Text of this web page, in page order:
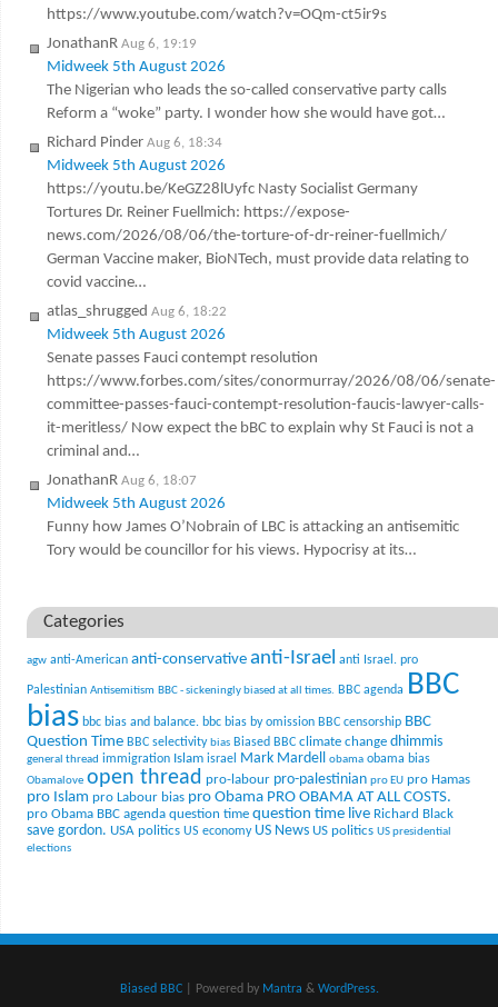
https://www.youtube.com/watch?v=OQm-ct5ir9s
JonathanR Aug 6, 19:19
Midweek 5th August 2026
The Nigerian who leads the so-called conservative party calls
Reform a “woke” party. I wonder how she would have got…
Richard Pinder Aug 6, 18:34
Midweek 5th August 2026
https://youtu.be/KeGZ28lUyfc Nasty Socialist Germany
Tortures Dr. Reiner Fuellmich: https://expose-
news.com/2026/08/06/the-torture-of-dr-reiner-fuellmich/
German Vaccine maker, BioNTech, must provide data relating to
covid vaccine…
atlas_shrugged Aug 6, 18:22
Midweek 5th August 2026
Senate passes Fauci contempt resolution
https://www.forbes.com/sites/conormurray/2026/08/06/senate-
committee-passes-fauci-contempt-resolution-faucis-lawyer-calls-
it-meritless/ Now expect the bBC to explain why St Fauci is not a
criminal and…
JonathanR Aug 6, 18:07
Midweek 5th August 2026
Funny how James O’Nobrain of LBC is attacking an antisemitic
Tory would be councillor for his views. Hypocrisy at its…
Categories
agw anti-American anti-conservative anti-Israel anti Israel. pro
Palestinian Antisemitism BBC - sickeningly biased at all times. BBC agenda
BBC
bias bbc bias and balance. bbc bias by omission BBC censorship BBC
Question Time BBC selectivity bias Biased BBC climate change dhimmis
general thread immigration Islam israel Mark Mardell obama obama bias
Obamalove open thread pro-labour pro-palestinian pro EU pro Hamas
pro Islam pro Labour bias pro Obama PRO OBAMA AT ALL COSTS.
pro Obama BBC agenda question time question time live Richard Black
save gordon. USA politics US economy US News US politics US presidential
elections
Biased BBC| Powered by Mantra & WordPress.